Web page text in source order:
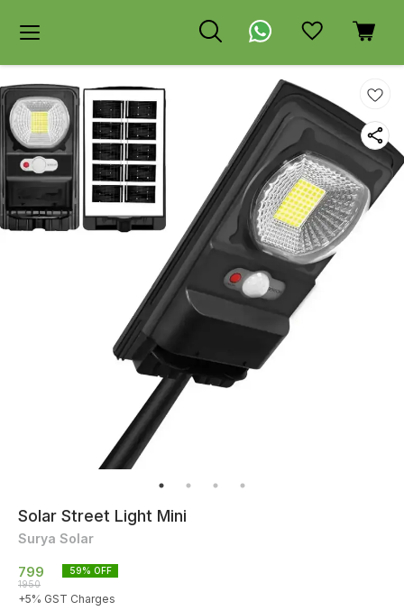
Solar Street Light Mini
Surya Solar
799
1950
59% OFF
+5% GST Charges